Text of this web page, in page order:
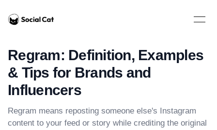
Home
Open
Regram: Definition, Examples
& Tips for Brands and
Influencers
Regram means reposting someone else's Instagram
content to your feed or story while crediting the original